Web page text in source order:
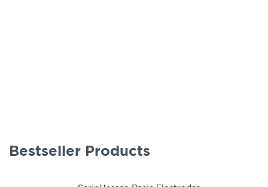
Bestseller Products